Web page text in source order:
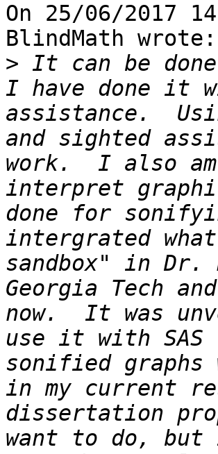
On 25/06/2017
BlindMath wrote:
> It can be
I have done it
assistance.
and sighted
work.  I also
interpret
done for
intergrated
sandbox" in
Georgia Tech
now.  It was
use it with
sonified graphs
in my current
dissertation
want to do,